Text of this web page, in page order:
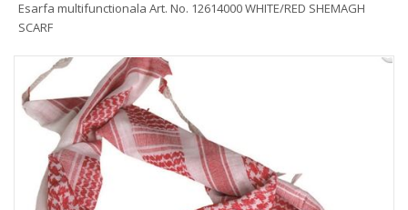
Esarfa multifunctionala Art. No. 12614000 WHITE/RED SHEMAGH
SCARF